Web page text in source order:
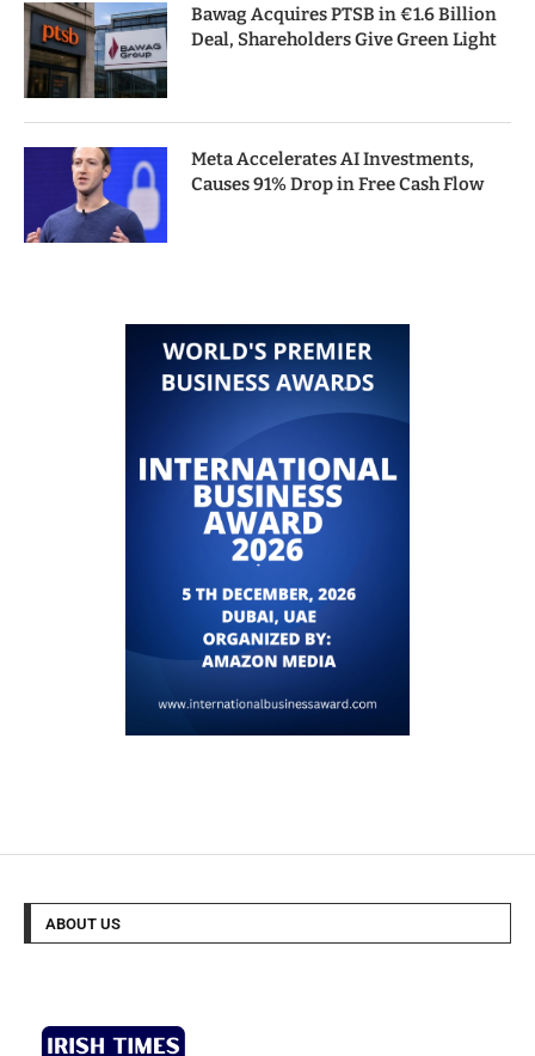
Bawag Acquires PTSB in €1.6 Billion
Deal, Shareholders Give Green Light
Meta Accelerates AI Investments,
Causes 91% Drop in Free Cash Flow
ABOUT US